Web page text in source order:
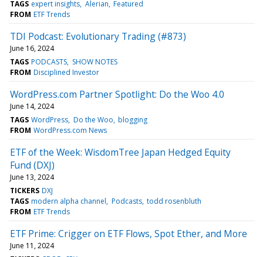
TAGS expert insights Alerian Featured
FROM ETF Trends
TDI Podcast: Evolutionary Trading (#873)
June 16, 2024
TAGS PODCASTS SHOW NOTES
FROM Disciplined Investor
WordPress.com Partner Spotlight: Do the Woo 4.0
June 14, 2024
TAGS WordPress Do the Woo blogging
FROM WordPress.com News
ETF of the Week: WisdomTree Japan Hedged Equity
Fund (DXJ)
June 13, 2024
TICKERS DXJ
TAGS modern alpha channel Podcasts todd rosenbluth
FROM ETF Trends
ETF Prime: Crigger on ETF Flows, Spot Ether, and More
June 11, 2024